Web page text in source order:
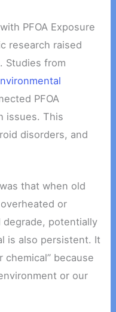
PFOA Exposure
research raised
Studies from
PFOA
issues. This
disorders, and
that when old
or
potentially
is also persistent. It
chemical” because
or our